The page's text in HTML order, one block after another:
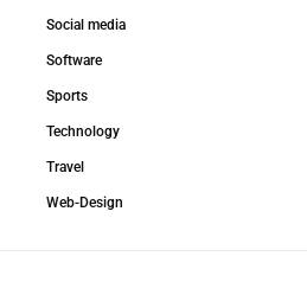
Social media
Software
Sports
Technology
Travel
Web-Design